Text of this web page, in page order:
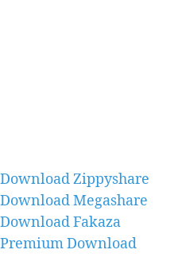
Download Zippyshare
Download Megashare
Download Fakaza
Premium Download